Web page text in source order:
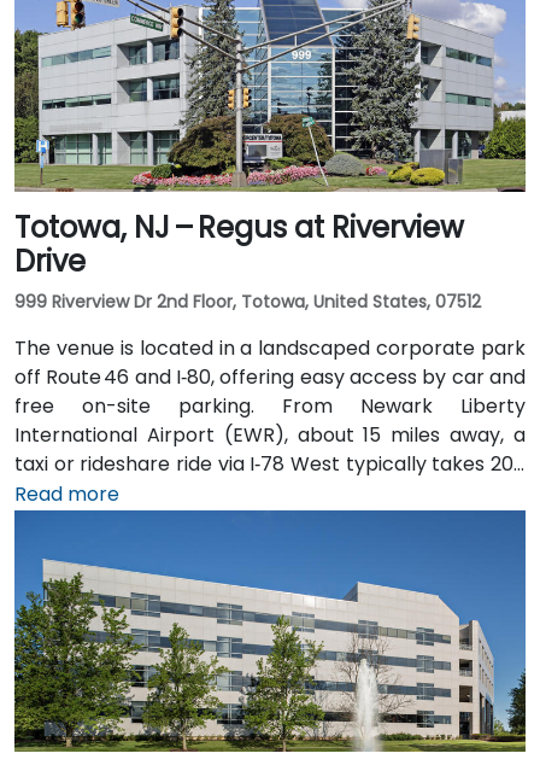
Totowa, NJ – Regus at Riverview
Drive
999 Riverview Dr 2nd Floor, Totowa, United States, 07512
The venue is located in a landscaped corporate park
off Route 46 and I‑80, offering easy access by car and
free on-site parking. From Newark Liberty
International Airport (EWR), about 15 miles away, a
taxi or rideshare ride via I‑78 West typically takes 20–
25 minutes. Visitors arriving by car from New York City
State Parkway. Public transit is also convenient: NJ
Transit and local bus routes stop near the Riverview
campus, and the Little Falls train station is just a short
rideshare or walk away.
Read more